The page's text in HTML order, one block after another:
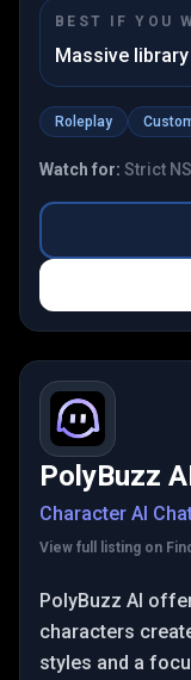
BEST IF YOU
Massive
Roleplay
Watch for: Strict
PolyBuzz
Character AI
View full listing on
PolyBuzz AI
characters
styles and a